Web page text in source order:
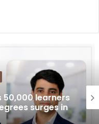
50,000 learners
surges in